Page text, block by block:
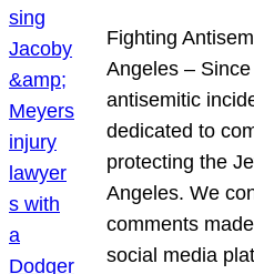
Fighting
Angeles –
antisemitic
dedicated to
protecting the
Angeles. We
comments
social media